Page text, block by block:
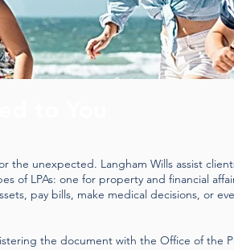
the unexpected. Langham Wills assist
of LPAs: one for property and financial
pay bills, make medical decisions, or
the document with the Office of the